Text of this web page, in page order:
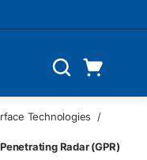
Search
Technologies
/
Radar (GPR)